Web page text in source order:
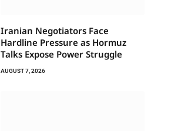
Iranian Negotiators Face
Hardline Pressure as Hormuz
Talks Expose Power Struggle
AUGUST 7, 2026